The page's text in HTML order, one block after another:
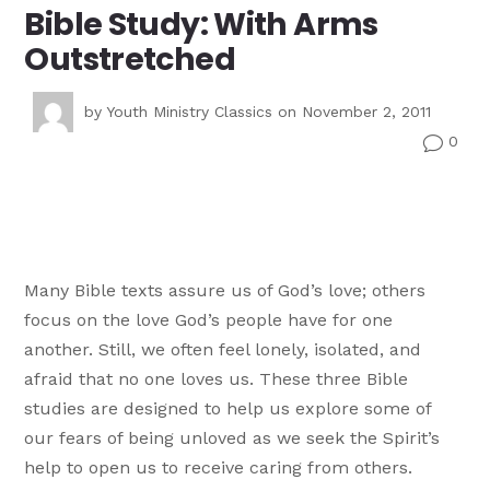
Bible Study: With Arms
Outstretched
byYouth Ministry Classics on November 2, 2011
v0
Many Bible texts assure us of God’s love; others
focus on the love God’s people have for one
another. Still, we often feel lonely, isolated, and
afraid that no one loves us. These three Bible
studies are designed to help us explore some of
our fears of being unloved as we seek the Spirit’s
help to open us to receive caring from others.